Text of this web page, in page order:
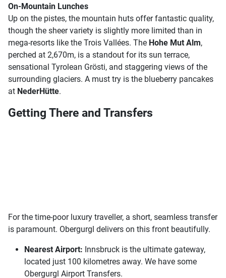
On-Mountain Lunches
Up on the pistes, the mountain huts offer fantastic quality,
though the sheer variety is slightly more limited than in
mega-resorts like the Trois Vallées. The Hohe Mut Alm,
perched at 2,670m, is a standout for its sun terrace,
sensational Tyrolean Grösti, and staggering views of the
surrounding glaciers. A must try is the blueberry pancakes
at NederHütte.
Getting There and Transfers
For the time-poor luxury traveller, a short, seamless transfer
is paramount. Obergurgl delivers on this front beautifully.
Nearest Airport: Innsbruck is the ultimate gateway,
located just 100 kilometres away. We have some
Obergurgl Airport Transfers.